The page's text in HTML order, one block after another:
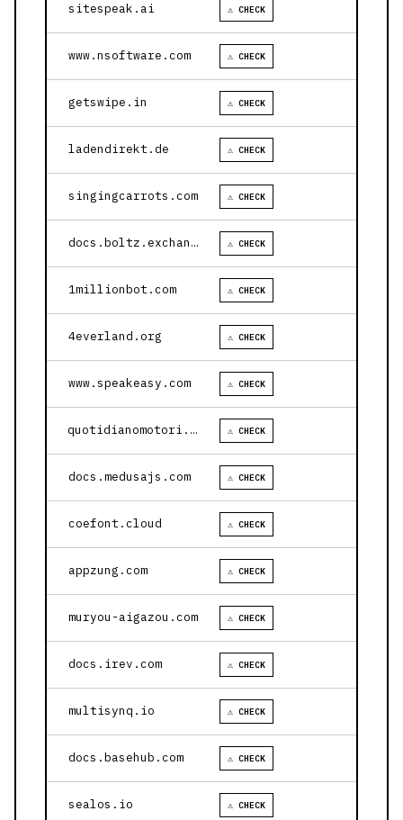
sitespeak.ai ⚠ CHECK
www.nsoftware.com ⚠ CHECK
getswipe.in ⚠ CHECK
ladendirekt.de ⚠ CHECK
singingcarrots.com ⚠ CHECK
docs.boltz.exchange ⚠ CHECK
1millionbot.com ⚠ CHECK
4everland.org ⚠ CHECK
www.speakeasy.com ⚠ CHECK
quotidianomotori.com ⚠ CHECK
docs.medusajs.com ⚠ CHECK
coefont.cloud ⚠ CHECK
appzung.com ⚠ CHECK
muryou-aigazou.com ⚠ CHECK
docs.irev.com ⚠ CHECK
multisynq.io ⚠ CHECK
docs.basehub.com ⚠ CHECK
sealos.io ⚠ CHECK